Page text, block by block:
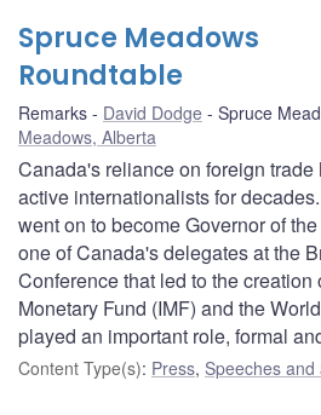
Spruce Meadows
Roundtable
Remarks David Dodge Spruce
Meadows, Alberta
Canada's reliance on foreign
active internationalists for
went on to become Governor of
one of Canada's delegates at the
Conference that led to the creation
Monetary Fund (IMF) and the
played an important role, formal
Content Type(s): Press, Speeches